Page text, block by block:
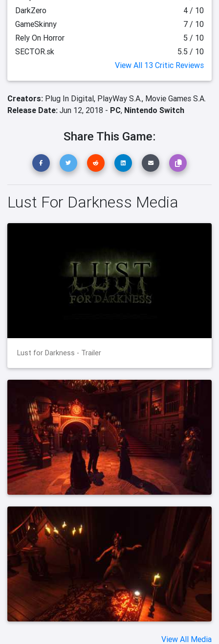
DarkZero
4 / 10
GameSkinny
7 / 10
Rely On Horror
5 / 10
SECTOR.sk
5.5 / 10
View All 13 Critic Reviews
Creators: Plug In Digital, PlayWay S.A., Movie Games S.A.
Release Date: Jun 12, 2018 - PC, Nintendo Switch
Share This Game:
Lust For Darkness Media
Lust for Darkness - Trailer
View All Media